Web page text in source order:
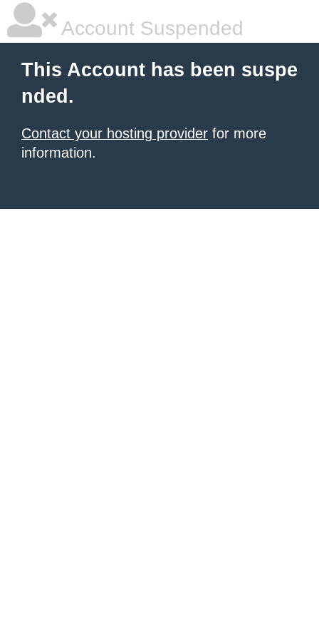
Account Suspended
This Account has been suspe
nded.
Contact your hosting provider for more
information.